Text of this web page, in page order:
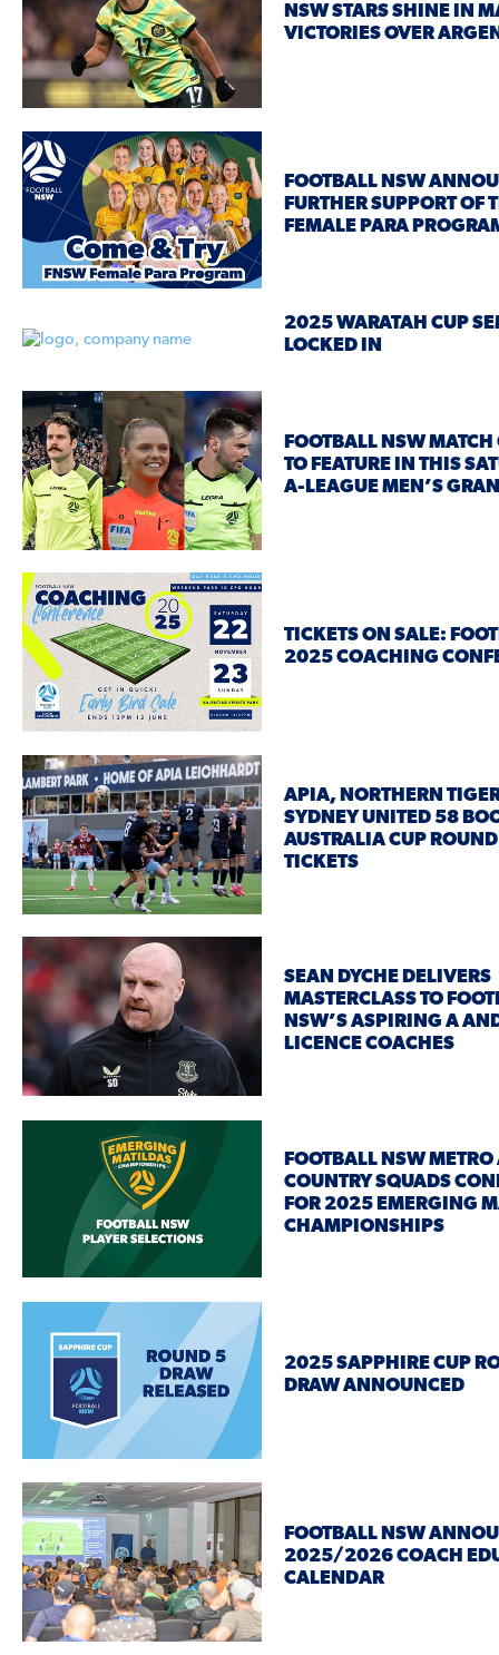
NSW STARS SHINE IN
VICTORIES OVER
FOOTBALL NSW
FURTHER SUPPORT OF
FEMALE PARA
2025 WARATAH CUP
LOCKED IN
FOOTBALL NSW
TO FEATURE IN THIS
A-LEAGUE MEN’S
TICKETS ON SALE:
2025 COACHING
APIA, NORTHERN
SYDNEY UNITED 58
AUSTRALIA CUP
TICKETS
SEAN DYCHE DELIVERS
MASTERCLASS TO
NSW’S ASPIRING A
LICENCE COACHES
FOOTBALL NSW
COUNTRY SQUADS
FOR 2025 EMERGING
CHAMPIONSHIPS
2025 SAPPHIRE CUP
DRAW ANNOUNCED
FOOTBALL NSW
2025/2026 COACH
CALENDAR